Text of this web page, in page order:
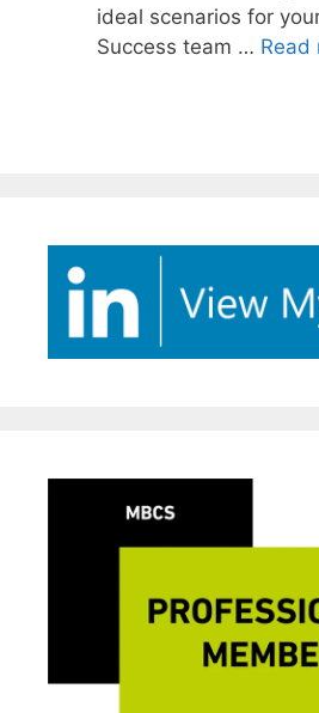
ideal scenarios for
Success team … Read